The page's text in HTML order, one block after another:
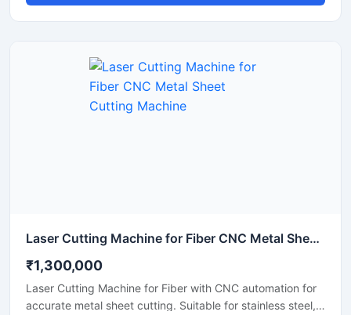
advertising, and craft production. This CO2 laser cutting
is suitable for workshops, fabrication units, and industrial
production environments.
Laser Cutting Machine for Fiber CNC Metal Sheet Cutting Machine
₹1,300,000
Laser Cutting Machine for Fiber with CNC automation for
accurate metal sheet cutting. Suitable for stainless steel,